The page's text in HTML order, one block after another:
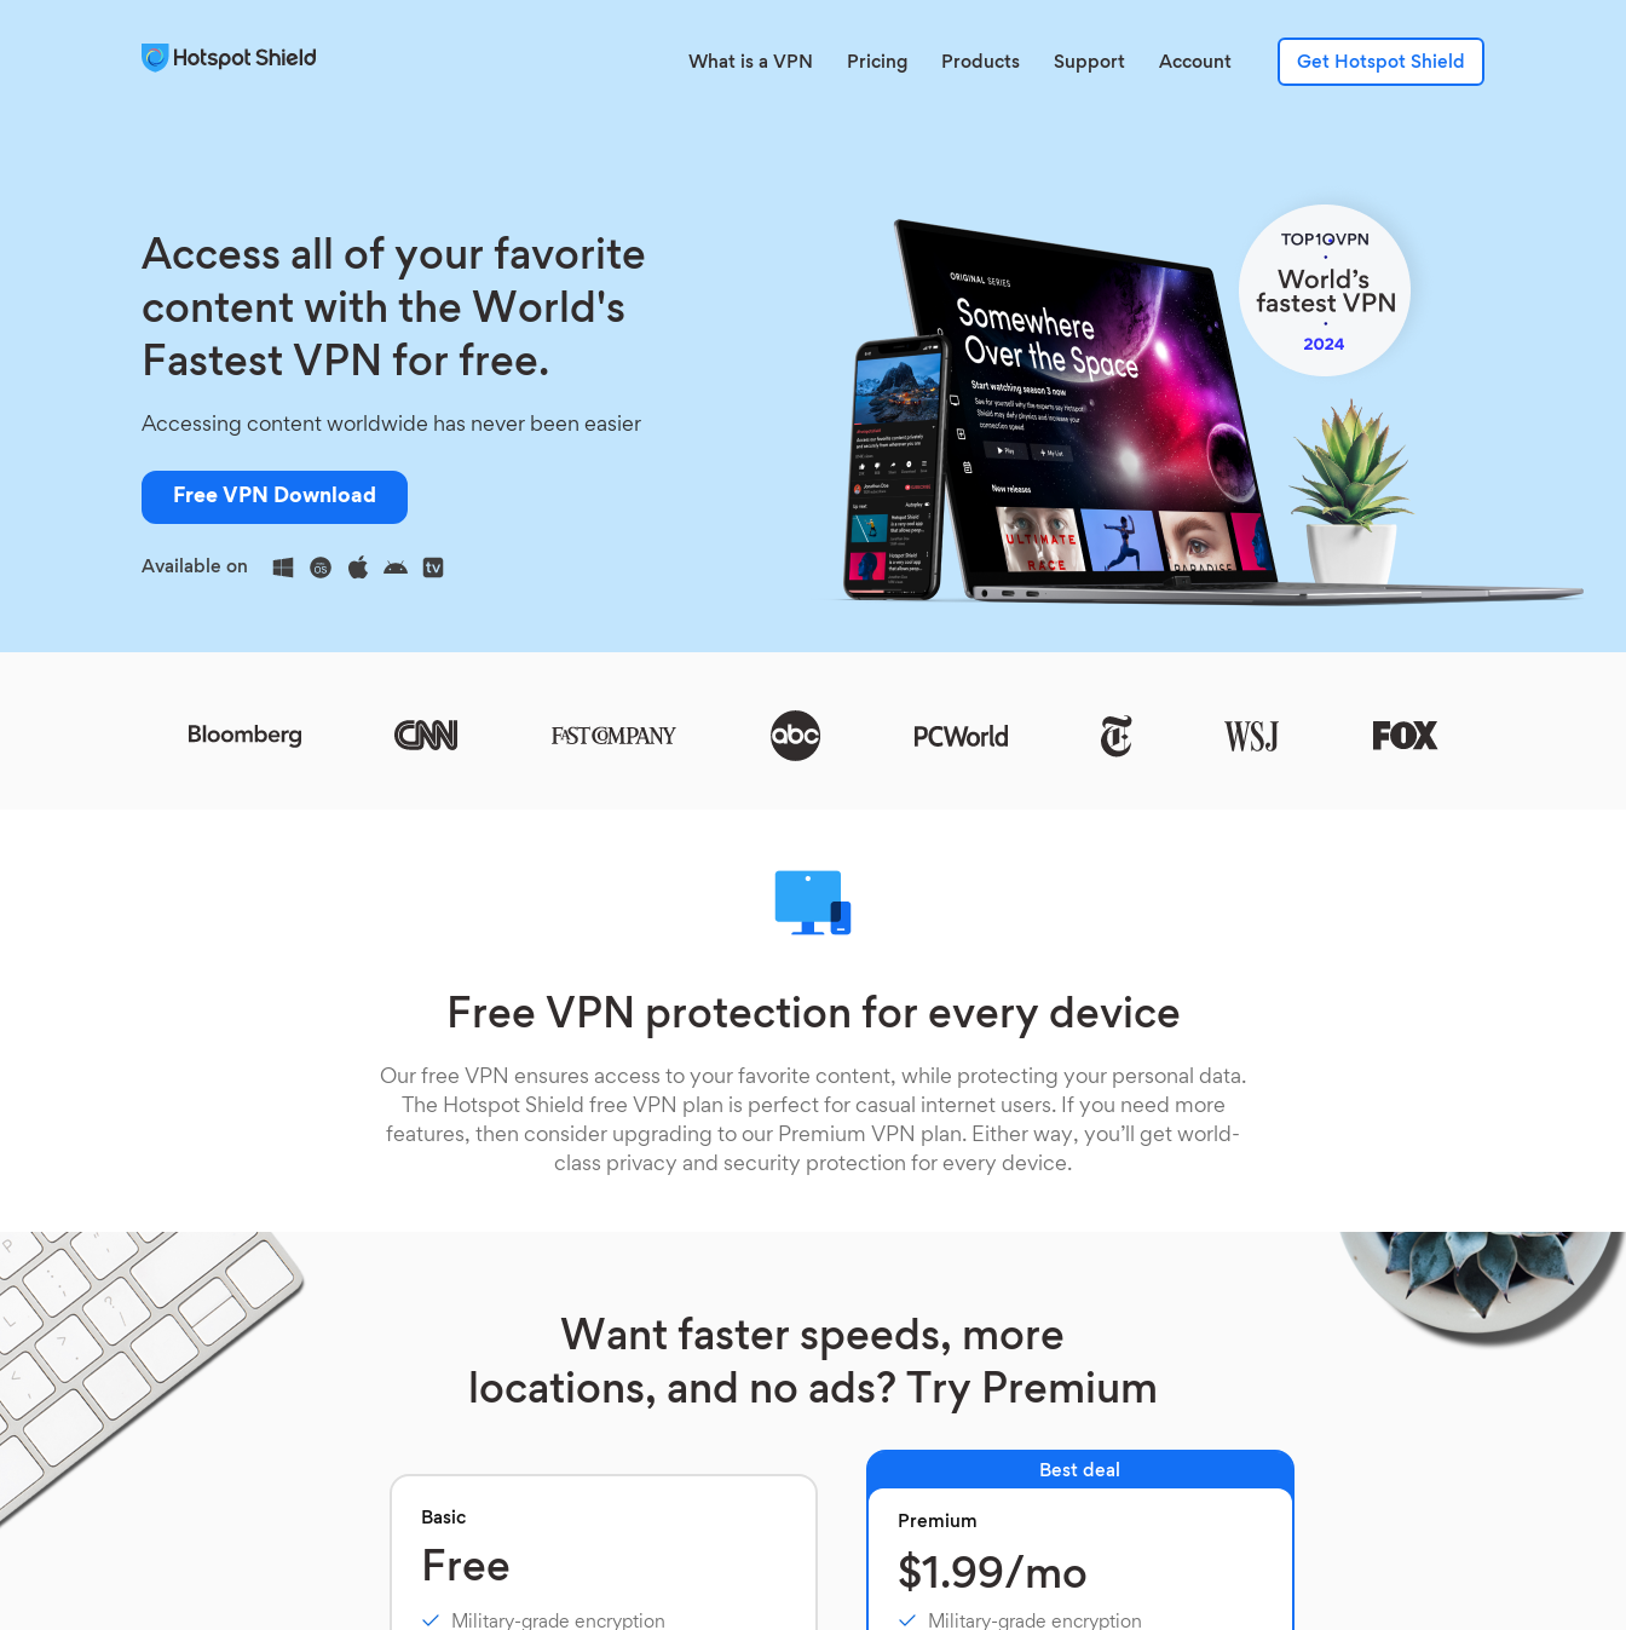
What is a VPN Pricing Products Support Account Get Hotspot Shield
Access all of your favorite
content with the World's
Fastest VPN for free.
Accessing content worldwide has never been easier
Free VPN Download
Available on
Free VPN protection for every device
Our free VPN ensures access to your favorite content, while protecting your personal data.
The Hotspot Shield free VPN plan is perfect for casual internet users. If you need more
features, then consider upgrading to our Premium VPN plan. Either way, you’ll get world-
class privacy and security protection for every device.
Want faster speeds, more
locations, and no ads? Try Premium
Basic
Free
Military-grade encryption
Best deal
Premium
$1.99/mo
Military-grade encryption